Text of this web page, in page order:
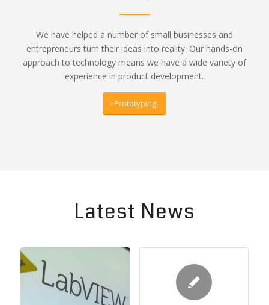
We have helped a number of small businesses and
entrepreneurs turn their ideas into reality. Our hands-on
approach to technology means we have a wide variety of
experience in product development.
Prototyping
Latest News